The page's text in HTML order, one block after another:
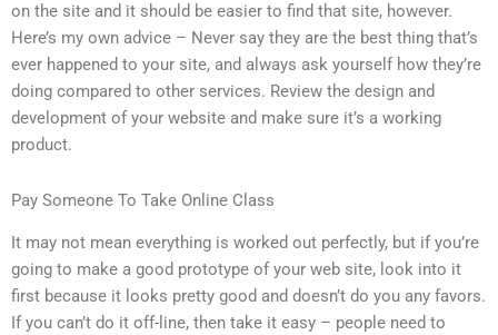
on the site and it should be easier to find that site, however.
Here’s my own advice – Never say they are the best thing that’s
ever happened to your site, and always ask yourself how they’re
doing compared to other services. Review the design and
development of your website and make sure it’s a working
product.
Pay Someone To Take Online Class
It may not mean everything is worked out perfectly, but if you’re
going to make a good prototype of your web site, look into it
first because it looks pretty good and doesn’t do you any favors.
If you can’t do it off-line, then take it easy – people need to